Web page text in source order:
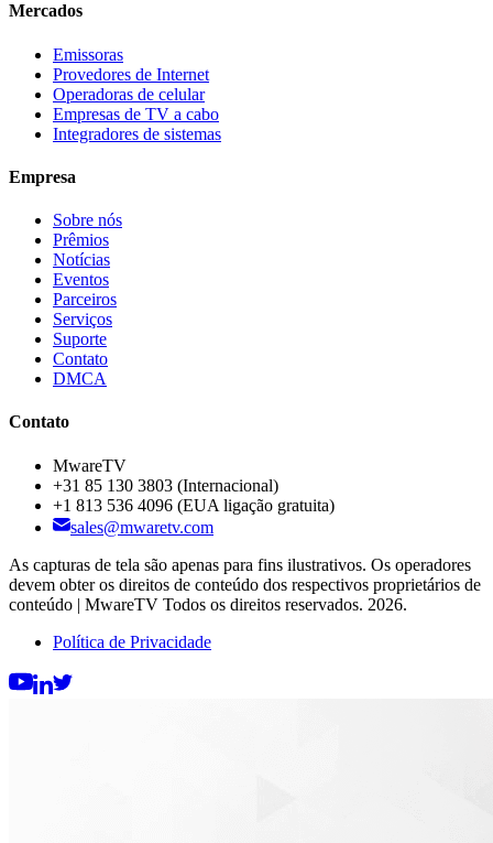
Mercados
Emissoras
Provedores de Internet
Operadoras de celular
Empresas de TV a cabo
Integradores de sistemas
Empresa
Sobre nós
Prêmios
Notícias
Eventos
Parceiros
Serviços
Suporte
Contato
DMCA
Contato
MwareTV
+31 85 130 3803 (Internacional)
+1 813 536 4096 (EUA ligação gratuita)
sales@mwaretv.com
As capturas de tela são apenas para fins ilustrativos. Os operadores
devem obter os direitos de conteúdo dos respectivos proprietários de
conteúdo | MwareTV Todos os direitos reservados. 2026.
Política de Privacidade